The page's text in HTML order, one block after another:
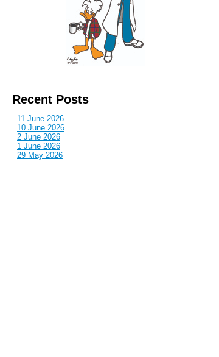
Recent Posts
11 June 2026
10 June 2026
2 June 2026
1 June 2026
29 May 2026